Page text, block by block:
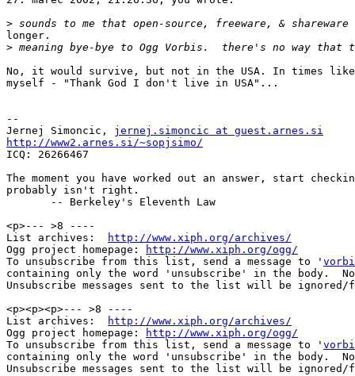
>
longer.
>
No, it would survive, but not in the USA. In times
myself - "Thank God I don't live in USA"...
--
Jernej Simoncic, jernej.simoncic at guest.arnes.si
http://www2.arnes.si/~sopjsimo/
ICQ: 26266467
The moment you have worked out an answer, start
probably isn't right.
       -- Berkeley's Eleventh Law
<p>--- >8 ----
List archives:
http://www.xiph.org/archives/
Ogg project homepage:
http://www.xiph.org/ogg/
To unsubscribe from this list, send a message to '
containing only the word 'unsubscribe' in the body.
Unsubscribe messages sent to the list will be
<p><p><p>--- >8 ----
List archives:
http://www.xiph.org/archives/
Ogg project homepage:
http://www.xiph.org/ogg/
To unsubscribe from this list, send a message to '
containing only the word 'unsubscribe' in the body.
Unsubscribe messages sent to the list will be